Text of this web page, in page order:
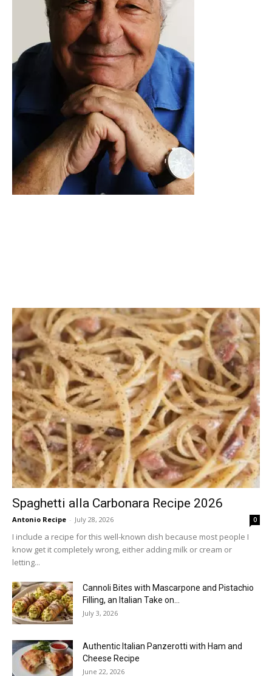
Spaghetti alla Carbonara Recipe 2026
Antonio Recipe - July 28, 2026 0
I include a recipe for this well-known dish because most people I
know get it completely wrong, either adding milk or cream or
letting...
Cannoli Bites with Mascarpone and Pistachio
Filling, an Italian Take on...
July 3, 2026
Authentic Italian Panzerotti with Ham and
Cheese Recipe
June 22, 2026